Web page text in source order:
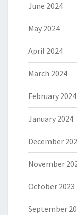
June 2024
May 2024
April 2024
March 2024
February 2024
January 2024
December
November
October 2023
September